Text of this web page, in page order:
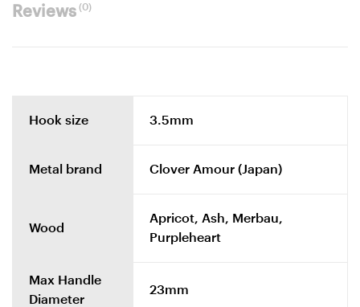
Reviews(0)
Hook size 3.5mm
Metal brand Clover Amour (Japan)
Wood
Apricot, Ash, Merbau,
Purpleheart
Max Handle
Diameter
23mm